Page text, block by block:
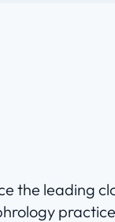
the leading